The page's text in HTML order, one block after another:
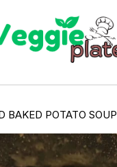
BAKED POTATO SOUP